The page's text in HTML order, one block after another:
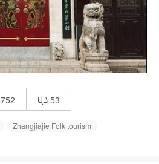
752  53
Zhangjiajie Folk tourism